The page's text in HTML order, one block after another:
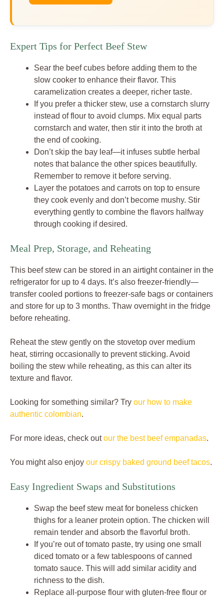
Expert Tips for Perfect Beef Stew
Sear the beef cubes before adding them to the
slow cooker to enhance their flavor. This
caramelization creates a deeper, richer taste.
If you prefer a thicker stew, use a cornstarch slurry
instead of flour to avoid clumps. Mix equal parts
cornstarch and water, then stir it into the broth at
the end of cooking.
Don’t skip the bay leaf—it infuses subtle herbal
notes that balance the other spices beautifully.
Remember to remove it before serving.
Layer the potatoes and carrots on top to ensure
they cook evenly and don’t become mushy. Stir
everything gently to combine the flavors halfway
through cooking if desired.
Meal Prep, Storage, and Reheating
This beef stew can be stored in an airtight container in the
refrigerator for up to 4 days. It’s also freezer-friendly—
transfer cooled portions to freezer-safe bags or containers
and store for up to 3 months. Thaw overnight in the fridge
before reheating.
Reheat the stew gently on the stovetop over medium
heat, stirring occasionally to prevent sticking. Avoid
boiling the stew while reheating, as this can alter its
texture and flavor.
Looking for something similar? Try our how to make
authentic colombian.
For more ideas, check outour the best beef empanadas.
You might also enjoy our crispy baked ground beef tacos.
Easy Ingredient Swaps and Substitutions
Swap the beef stew meat for boneless chicken
thighs for a leaner protein option. The chicken will
remain tender and absorb the flavorful broth.
If you’re out of tomato paste, try using one small
diced tomato or a few tablespoons of canned
tomato sauce. This will add similar acidity and
richness to the dish.
Replace all-purpose flour with gluten-free flour or